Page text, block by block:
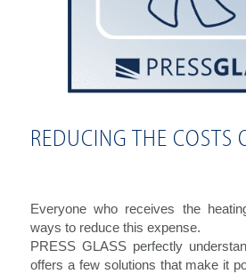
REDUCING THE COSTS
Everyone who receives the
ways to reduce this expense.
PRESS GLASS perfectly
offers a few solutions that make it